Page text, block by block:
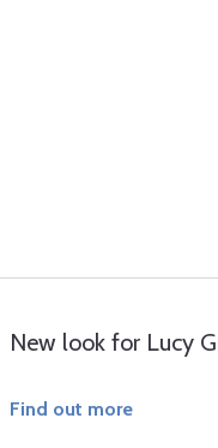
New look for Lucy
Find out more